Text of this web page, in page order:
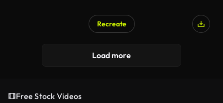
Recreate
Load more
Free Stock Videos